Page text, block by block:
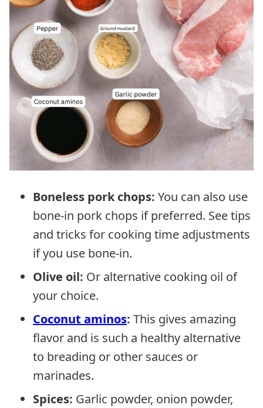
Boneless pork chops: You can also use
bone-in pork chops if preferred. See tips
and tricks for cooking time adjustments
if you use bone-in.
Olive oil: Or alternative cooking oil of
your choice.
Coconut aminos: This gives amazing
flavor and is such a healthy alternative
to breading or other sauces or
marinades.
Spices: Garlic powder, onion powder,